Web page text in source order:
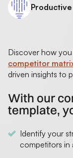
Discover how you
competitor
driven insights to
With our
template,
Identify your
competitors in